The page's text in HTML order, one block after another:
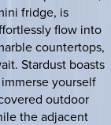
fridge, is
flow into
countertops,
Stardust boasts
yourself
outdoor
the adjacent